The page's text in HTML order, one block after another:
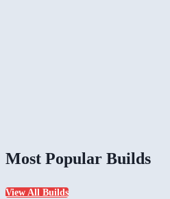
Most Popular Builds
View All Builds